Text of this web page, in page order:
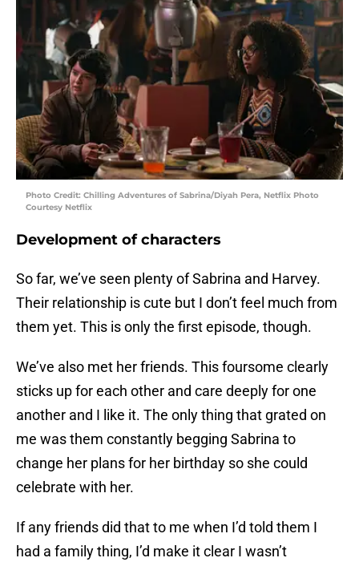
Photo Credit: Chilling Adventures of Sabrina/Diyah Pera, Netflix Photo
Courtesy Netflix
Development of characters
So far, we’ve seen plenty of Sabrina and Harvey.
Their relationship is cute but I don’t feel much from
them yet. This is only the first episode, though.
We’ve also met her friends. This foursome clearly
sticks up for each other and care deeply for one
another and I like it. The only thing that grated on
me was them constantly begging Sabrina to
change her plans for her birthday so she could
celebrate with her.
If any friends did that to me when I’d told them I
had a family thing, I’d make it clear I wasn’t